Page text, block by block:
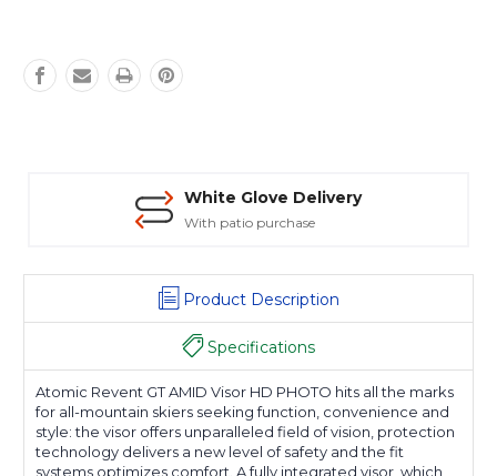
White Glove Delivery
With patio purchase
Product Description
Specifications
Atomic Revent GT AMID Visor HD PHOTO hits all the marks
for all-mountain skiers seeking function, convenience and
style: the visor offers unparalleled field of vision, protection
technology delivers a new level of safety and the fit
systems optimizes comfort. A fully integrated visor, which